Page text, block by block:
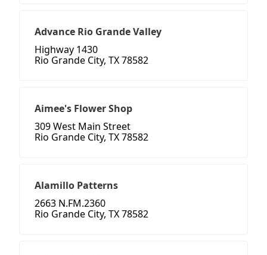
Advance Rio Grande Valley
Highway 1430
Rio Grande City, TX 78582
Aimee's Flower Shop
309 West Main Street
Rio Grande City, TX 78582
Alamillo Patterns
2663 N.FM.2360
Rio Grande City, TX 78582